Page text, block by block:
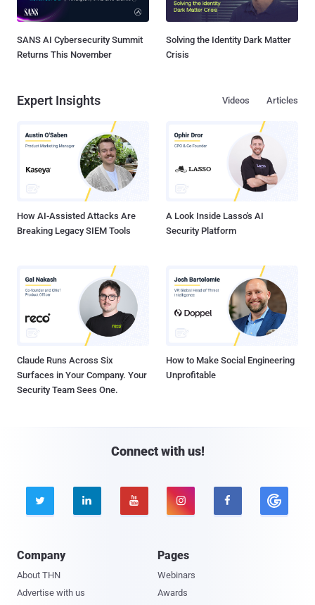
SANS AI Cybersecurity Summit
Returns This November
Solving the Identity Dark Matter
Crisis
Expert Insights Articles
Videos
How AI-Assisted Attacks Are
Breaking Legacy SIEM Tools
A Look Inside Lasso's AI
Security Platform
Claude Runs Across Six
Surfaces in Your Company. Your
Security Team Sees One.
How to Make Social Engineering
Unprofitable
Connect with us!
    
Company
About THN
Advertise with us
Pages
Webinars
Awards